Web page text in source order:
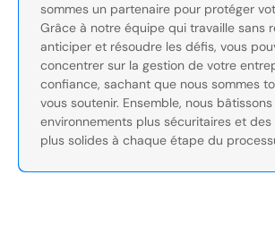
sommes un partenaire pour protéger
Grâce à notre équipe qui travaille sans
anticiper et résoudre les défis, vous
concentrer sur la gestion de votre
confiance, sachant que nous sommes
vous soutenir. Ensemble, nous
environnements plus sécuritaires et
plus solides à chaque étape du